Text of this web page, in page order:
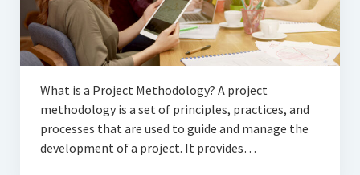
What is a Project Methodology? A project
methodology is a set of principles, practices, and
processes that are used to guide and manage the
development of a project. It provides…